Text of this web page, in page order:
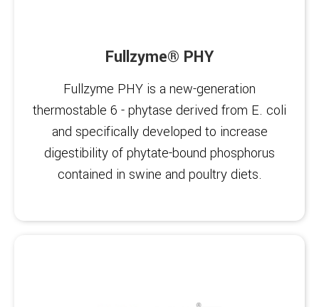
Fullzyme® PHY
Fullzyme PHY is a new-generation
thermostable 6 - phytase derived from E. coli
and specifically developed to increase
digestibility of phytate-bound phosphorus
contained in swine and poultry diets.